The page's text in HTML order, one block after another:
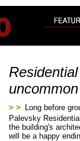
> >
Long before
Palevsky
the building's
will be a happy